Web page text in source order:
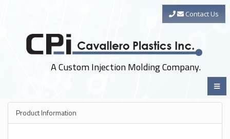
Contact Us
A Custom Injection Molding Company.
Product Information